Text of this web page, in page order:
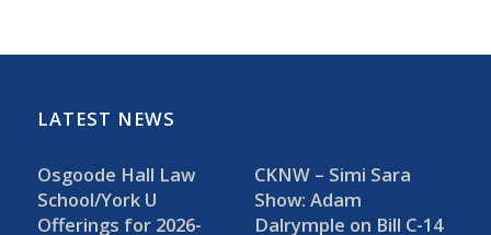
LATEST NEWS
Osgoode Hall Law
School/York U
Offerings for 2026-
CKNW – Simi Sara
Show: Adam
Dalrymple on Bill C-14